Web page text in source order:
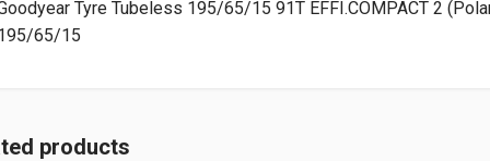
Tyre Tubeless 195/65/15 91T EFFI.COMPACT 2
65/15
products